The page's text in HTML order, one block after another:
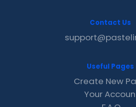
Contact Us
Useful Pages
Create New
Your